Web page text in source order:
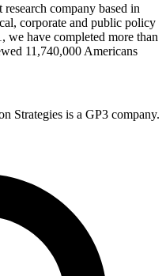
company based in
corporate and public policy
we have completed more than
11,740,000 Americans
Strategies is a GP3 company.